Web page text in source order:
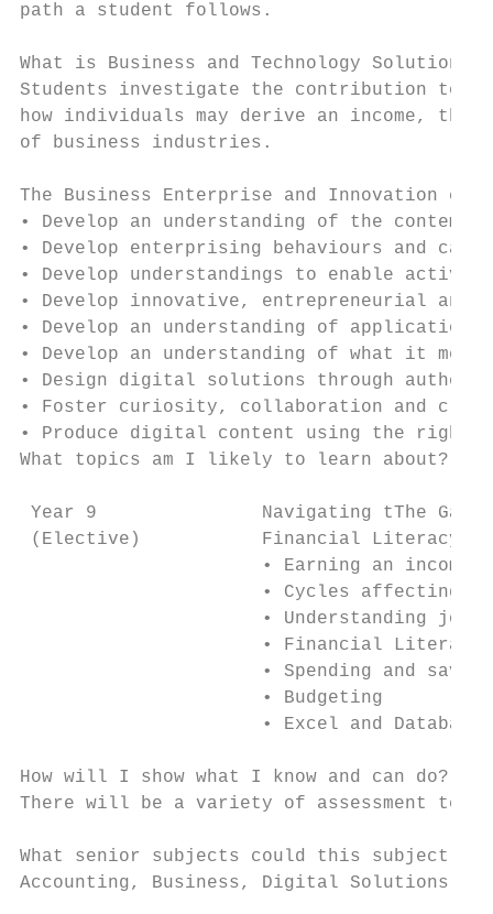
path a student follows.
What is Business and Technology Solutions
Students investigate the contribution
how individuals may derive an income,
of business industries.
The Business Enterprise and Innovation
• Develop an understanding of the
• Develop enterprising behaviours and
• Develop understandings to enable
• Develop innovative, entrepreneurial
• Develop an understanding of applications,
• Develop an understanding of what it
• Design digital solutions through
• Foster curiosity, collaboration and
• Produce digital content using the right
What topics am I likely to learn about?
Year 9               Navigating tThe
(Elective)           Financial Literacy:
• Earning an income
• Cycles affecting
• Understanding
• Financial
• Spending and
• Budgeting
• Excel and Database
How will I show what I know and can do?
There will be a variety of assessment
What senior subjects could this subject
Accounting, Business, Digital Solutions